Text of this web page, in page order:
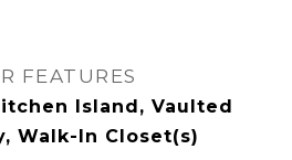
FEATURES
Island, Vaulted
Walk-In Closet(s)